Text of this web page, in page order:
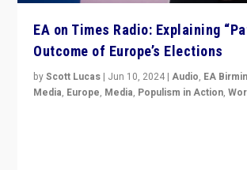
EA on Times Radio: Explaining
Outcome of Europe’s Elections
byScott Lucas | Jun 10, 2024 |Audio, EA
Media, Europe, Media, Populism in Action,